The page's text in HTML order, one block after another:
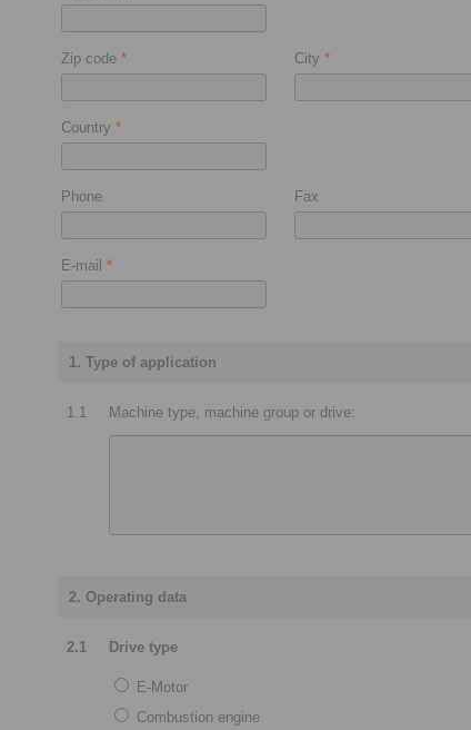
Zip code * City *
Country *
Phone Fax
E-mail *
1. Type of application
1.1 Machine type, machine group or drive:
2. Operating data
2.1 Drive type
E-Motor
Combustion engine